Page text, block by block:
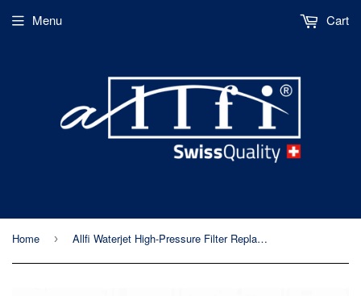
Menu Cart
Home › Allfi Waterjet High-Pressure Filter Replacement Body - 60,000psi/4,150bar